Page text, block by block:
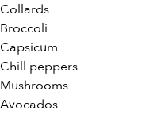
Collards
Broccoli
Capsicum
Chill peppers
Mushrooms
Avocados